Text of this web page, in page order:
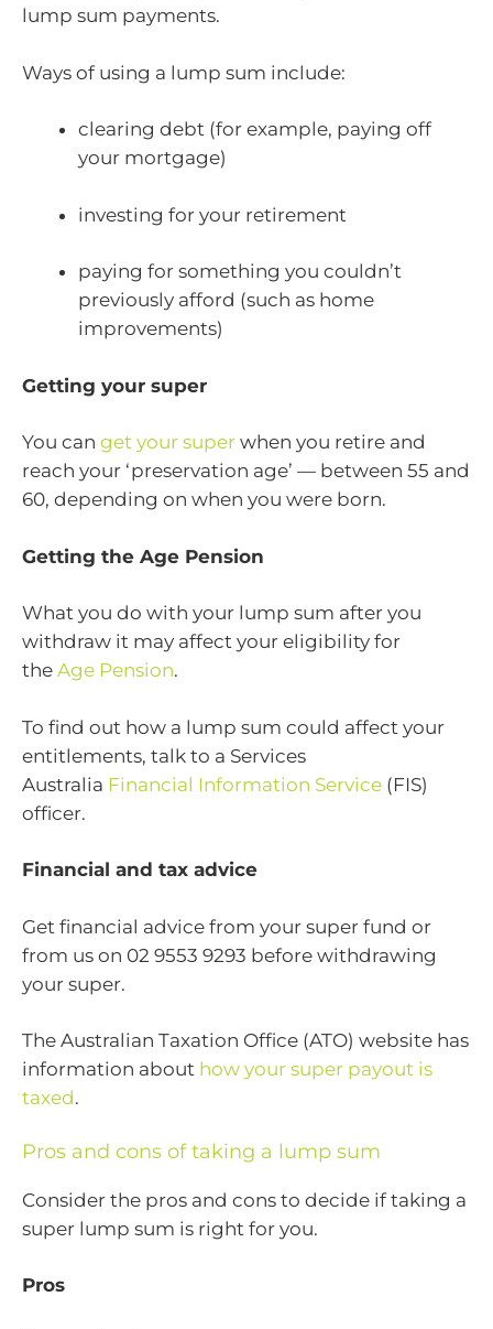
lump sum payments.
Ways of using a lump sum include:
clearing debt (for example, paying off
your mortgage)
investing for your retirement
paying for something you couldn’t
previously afford (such as home
improvements)
Getting your super
You can get your super when you retire and
reach your ‘preservation age’ — between 55 and
60, depending on when you were born.
Getting the Age Pension
What you do with your lump sum after you
withdraw it may affect your eligibility for
the Age Pension.
To find out how a lump sum could affect your
entitlements, talk to a Services
Australia Financial Information Service (FIS)
officer.
Financial and tax advice
Get financial advice from your super fund or
from us on 02 9553 9293 before withdrawing
your super.
The Australian Taxation Office (ATO) website has
information about how your super payout is
taxed.
Pros and cons of taking a lump sum
Consider the pros and cons to decide if taking a
super lump sum is right for you.
Pros